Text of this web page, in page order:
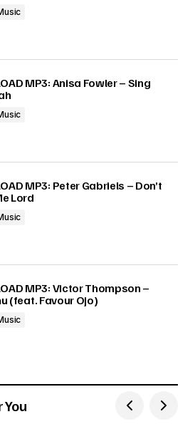
MP3: Anisa Fowler – Sing
MP3: Peter Gabriels – Don’t
Lord
MP3: Victor Thompson –
(feat. Favour Ojo)